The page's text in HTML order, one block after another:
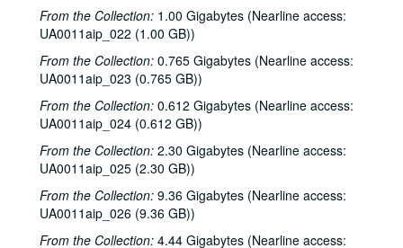
From the Collection: 1.00 Gigabytes (Nearline access:
UA0011aip_022 (1.00 GB))
From the Collection: 0.765 Gigabytes (Nearline access:
UA0011aip_023 (0.765 GB))
From the Collection: 0.612 Gigabytes (Nearline access:
UA0011aip_024 (0.612 GB))
From the Collection: 2.30 Gigabytes (Nearline access:
UA0011aip_025 (2.30 GB))
From the Collection: 9.36 Gigabytes (Nearline access:
UA0011aip_026 (9.36 GB))
From the Collection: 4.44 Gigabytes (Nearline access: